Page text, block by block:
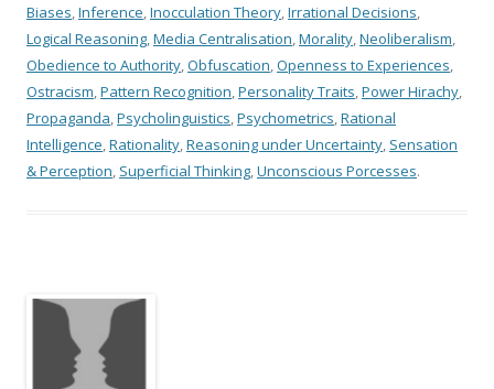
Biases,Inference,Inocculation Theory,Irrational Decisions,
Logical Reasoning,Media Centralisation,Morality,Neoliberalism,
Obedience to Authority,Obfuscation,Openness to Experiences,
Ostracism,Pattern Recognition,Personality Traits,Power Hirachy,
Propaganda,Psycholinguistics,Psychometrics,Rational
Intelligence,Rationality,Reasoning under Uncertainty, Sensation
& Perception, Superficial Thinking,Unconscious Porcesses.